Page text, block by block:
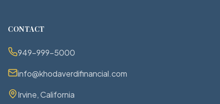
CONTACT
949-999-5000
info@khodaverdifinancial.com
Irvine, California